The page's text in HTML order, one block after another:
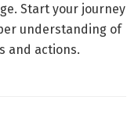
Start your journey
understanding of
and actions.